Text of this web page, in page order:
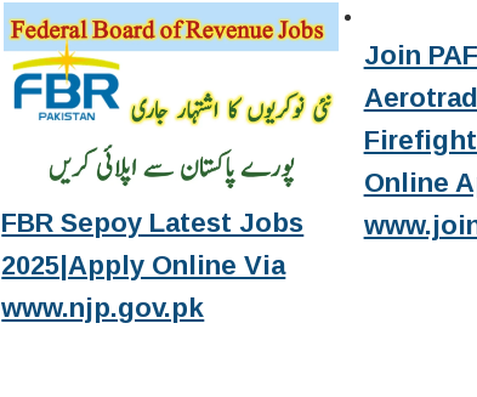
FBR Sepoy Latest Jobs
2025|Apply Online Via
www.njp.gov.pk
Join
Online